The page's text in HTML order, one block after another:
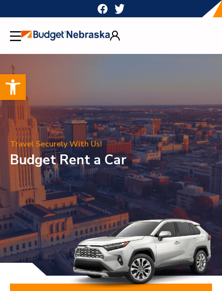
Open toolbar
to
content
Travel Securely With Us!
Budget Rent a Car